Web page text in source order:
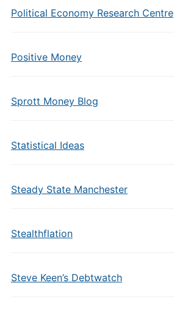
Political Economy Research Centre
Positive Money
Sprott Money Blog
Statistical Ideas
Steady State Manchester
Stealthflation
Steve Keen’s Debtwatch